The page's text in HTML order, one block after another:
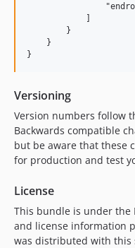
            ]
        }
    }
Versioning
Version numbers follow
Backwards compatible
but be aware that these
for production and test
License
This bundle is under the
and license information
was distributed with this